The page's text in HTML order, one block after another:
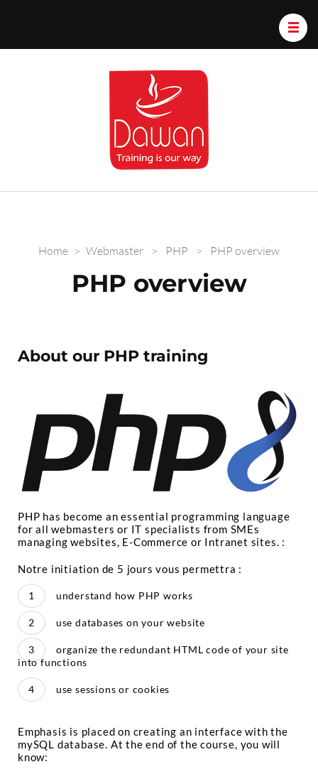
Home > Webmaster > PHP > PHP overview
PHP overview
About our PHP training
PHP has become an essential programming language
for all webmasters or IT specialists from SMEs
managing websites, E-Commerce or Intranet sites. :
Notre initiation de 5 jours vous permettra :
understand how PHP works
use databases on your website
organize the redundant HTML code of your site
into functions
use sessions or cookies
Emphasis is placed on creating an interface with the
mySQL database. At the end of the course, you will
know: